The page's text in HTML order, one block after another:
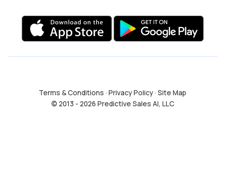
Terms & Conditions · Privacy Policy· Site Map
© 2013 - 2026 Predictive Sales AI, LLC